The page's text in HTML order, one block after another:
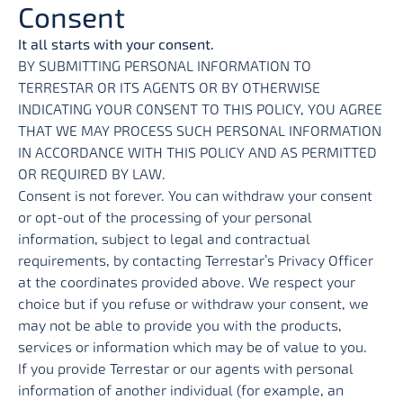
Consent
It all starts with your consent.
BY SUBMITTING PERSONAL INFORMATION TO
TERRESTAR OR ITS AGENTS OR BY OTHERWISE
INDICATING YOUR CONSENT TO THIS POLICY, YOU AGREE
THAT WE MAY PROCESS SUCH PERSONAL INFORMATION
IN ACCORDANCE WITH THIS POLICY AND AS PERMITTED
OR REQUIRED BY LAW.
Consent is not forever. You can withdraw your consent
or opt-out of the processing of your personal
information, subject to legal and contractual
requirements, by contacting Terrestar’s Privacy Officer
at the coordinates provided above. We respect your
choice but if you refuse or withdraw your consent, we
may not be able to provide you with the products,
services or information which may be of value to you.
If you provide Terrestar or our agents with personal
information of another individual (for example, an